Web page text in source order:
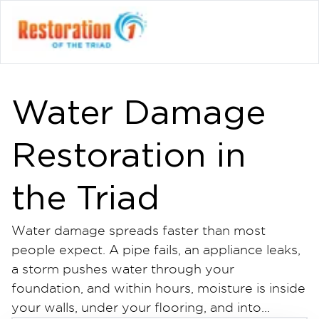
Water Damage
Restoration in
the Triad
Water damage spreads faster than most
people expect. A pipe fails, an appliance leaks,
a storm pushes water through your
foundation, and within hours, moisture is inside
your walls, under your flooring, and into